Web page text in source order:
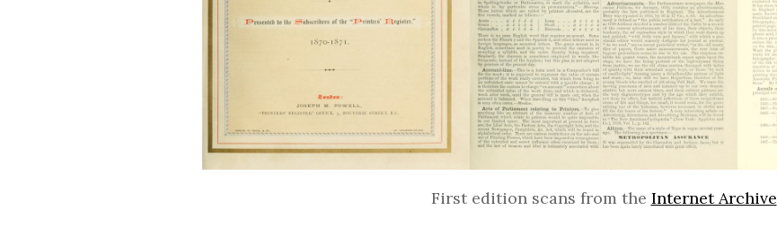
First edition scans from the Internet Archive